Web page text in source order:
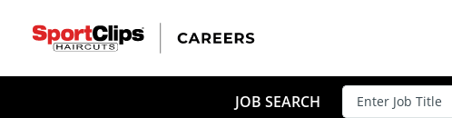
JOB SEARCH
CLOSE